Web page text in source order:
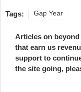
Tags: Gap Year
Articles on
that earn us
support to
the site going,